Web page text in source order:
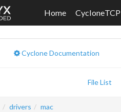
Home CycloneTCP
Cyclone Documentation
File List
drivers mac